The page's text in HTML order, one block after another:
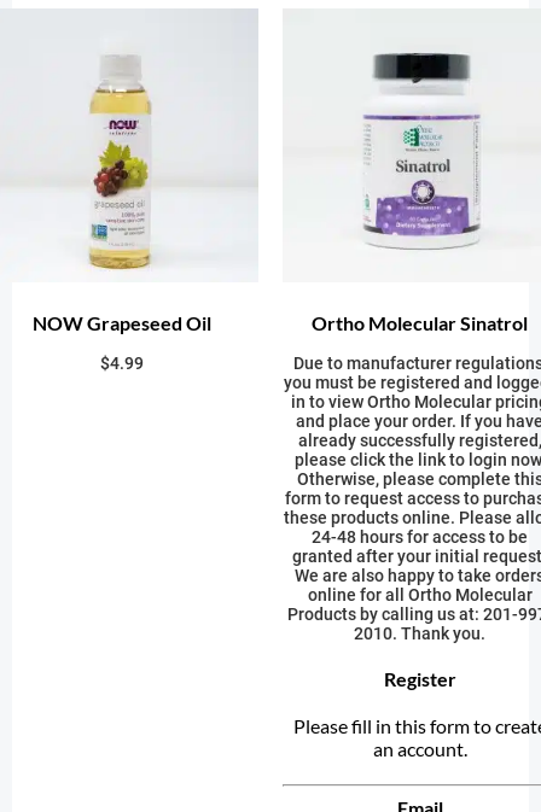
NOW Grapeseed Oil
$4.99
Ortho Molecular Sinatrol
Due to manufacturer
you must be registered and
in to view Ortho Molecular
and place your order. If you
already successfully registered,
please click the link to login
Otherwise, please complete
form to request access to
these products online. Please
24-48 hours for access to be
granted after your initial
We are also happy to take
online for all Ortho Molecular
Products by calling us at: 201-
2010. Thank you.
Register
Please fill in this form to
an account.